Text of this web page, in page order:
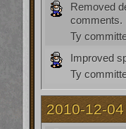
Removed
comments.
Ty
Improved
Ty
2010-12-04